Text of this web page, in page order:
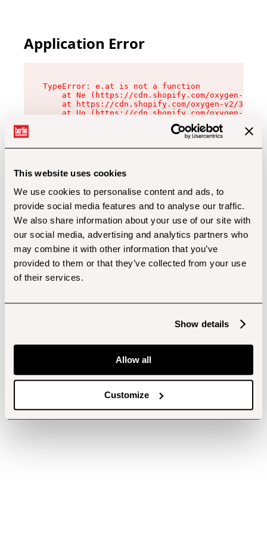
This website uses cookies
We use cookies to personalise content and ads, to
provide social media features and to analyse our traffic.
We also share information about your use of our site with
our social media, advertising and analytics partners who
may combine it with other information that you’ve
provided to them or that they’ve collected from your use
of their services.
Show details
Allow all
Customize
Application Error
TypeError: e.at is not a function
at Ne (https://cdn.shopify.com/oxygen-v2/
at https://cdn.shopify.com/oxygen-v2/
at Uo (https://cdn.shopify.com/oxygen-v2/
at Zu (https://cdn.shopify.com/oxygen-v2/
at xc (https://cdn.shopify.com/oxygen-v2/
at Sc (https://cdn.shopify.com/oxygen-v2/
at Xd (https://cdn.shopify.com/oxygen-v2/
at gc (https://cdn.shopify.com/oxygen-v2/